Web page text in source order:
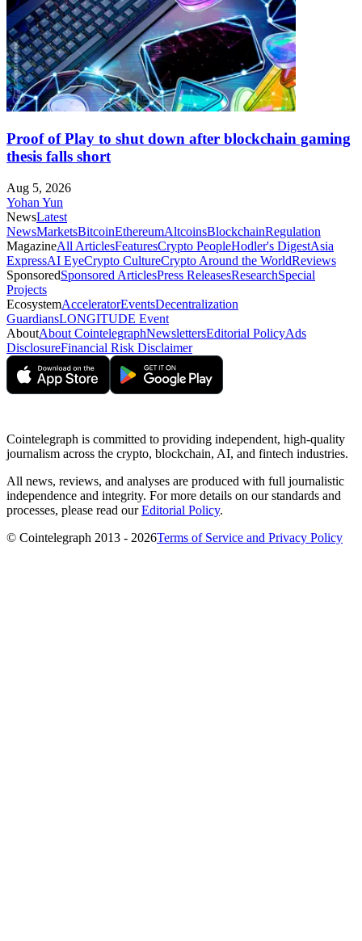
Proof of Play to shut down after blockchain gaming
thesis falls short
Aug 5, 2026
Yohan Yun
NewsLatest
NewsMarketsBitcoinEthereumAltcoinsBlockchainRegulation
MagazineAll ArticlesFeaturesCrypto PeopleHodler's DigestAsia
ExpressAI EyeCrypto CultureCrypto Around the WorldReviews
SponsoredSponsored ArticlesPress ReleasesResearchSpecial
Projects
EcosystemAcceleratorEventsDecentralization
GuardiansLONGITUDE Event
AboutAbout CointelegraphNewslettersEditorial PolicyAds
DisclosureFinancial Risk Disclaimer
Cointelegraph is committed to providing independent, high-quality
journalism across the crypto, blockchain, AI, and fintech industries.
All news, reviews, and analyses are produced with full journalistic
independence and integrity. For more details on our standards and
processes, please read ourEditorial Policy.
© Cointelegraph 2013 - 2026Terms of Service and Privacy Policy